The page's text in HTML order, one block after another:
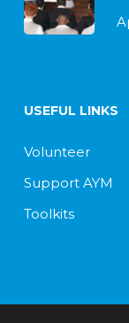
USEFUL LINKS
Volunteer
Support AYM
Toolkits